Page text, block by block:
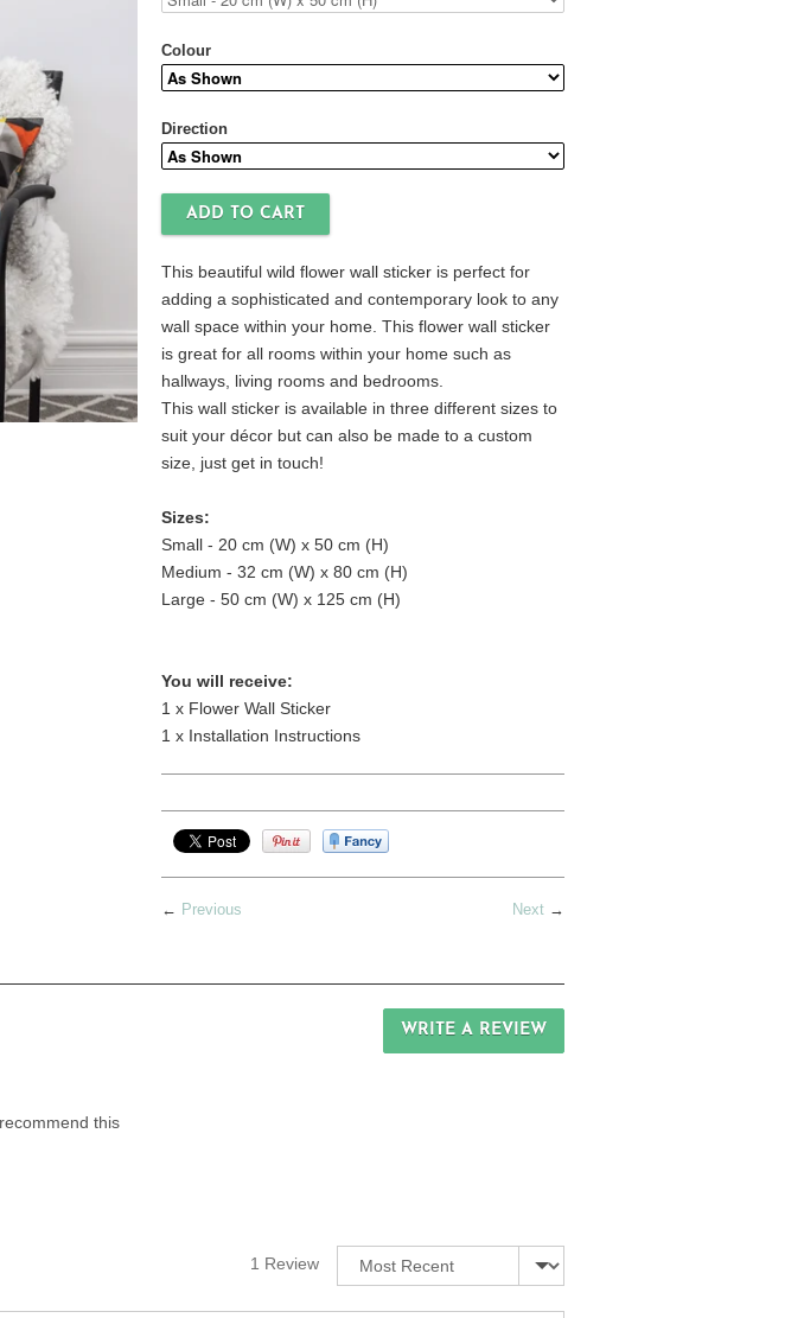
Colour
Direction
This beautiful wild flower wall sticker is perfect for
adding a sophisticated and contemporary look to any
wall space within your home. This flower wall sticker
is great for all rooms within your home such as
hallways, living rooms and bedrooms.
This wall sticker is available in three different sizes to
suit your décor but can also be made to a custom
size, just get in touch!
Sizes:
Small - 20 cm (W) x 50 cm (H)
Medium - 32 cm (W) x 80 cm (H)
Large - 50 cm (W) x 125 cm (H)
You will receive:
1 x Flower Wall Sticker
1 x Installation Instructions
Next →
← Previous
WRITE A REVIEW
this
1 Review Sort by